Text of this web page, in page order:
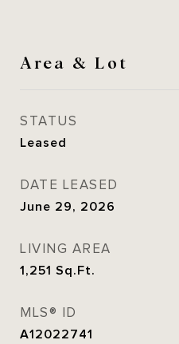
Area & Lot
STATUS
Leased
DATE LEASED
June 29, 2026
LIVING AREA
1,251 Sq.Ft.
MLS® ID
A12022741